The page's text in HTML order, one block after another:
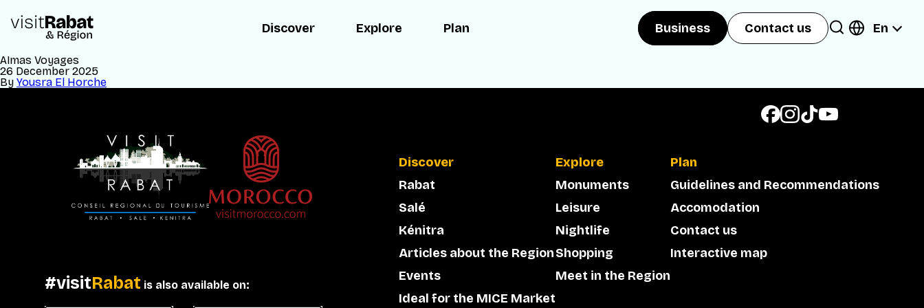
Discover Explore Plan Business Contact us En
Almas Voyages
26 December 2025
By Yousra El Horche
#visitRabat is also available on:
Discover
Rabat
Salé
Kénitra
Articles about the Region
Events
Ideal for the MICE Market
Explore
Monuments
Leisure
Nightlife
Shopping
Meet in the Region
Plan
Guidelines and Recommendations
Accomodation
Contact us
Interactive map